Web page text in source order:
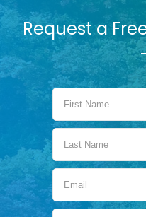
Request a